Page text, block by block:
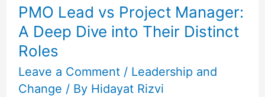
PMO Lead vs Project Manager:
A Deep Dive into Their Distinct
Roles
Leave a Comment / Leadership and
Change / By Hidayat Rizvi
into
Their
Distinct
Roles